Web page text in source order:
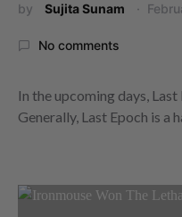
by Sujita Sunam
No comments
In the upcoming days,
Generally, Last Epoch is a